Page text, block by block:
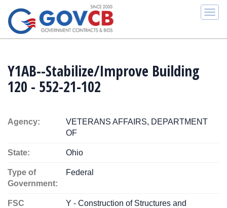
Y1AB--Stabilize/Improve Building
120 - 552-21-102
Agency:
VETERANS AFFAIRS, DEPARTMENT
OF
State: Ohio
Type of
Government:
Federal
FSC
Y - Construction of Structures and